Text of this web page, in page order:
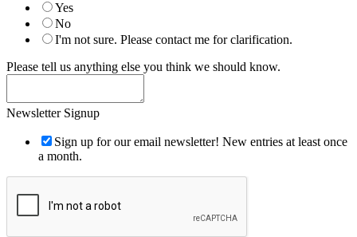
Yes
No
I'm not sure. Please contact me for clarification.
Please tell us anything else you think we should know.
Newsletter Signup
Sign up for our email newsletter! New entries at least once
a month.